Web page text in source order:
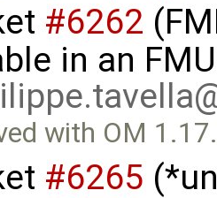
#6262
in an
with OM
#6265